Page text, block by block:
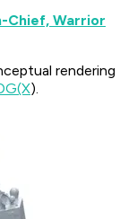
Chief, Warrior
rendering
).